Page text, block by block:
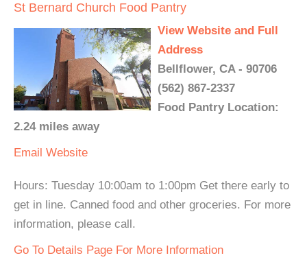
St Bernard Church Food Pantry
View Website and Full
Address
Bellflower, CA - 90706
(562) 867-2337
Food Pantry Location:
2.24 miles away
Email Website
Hours: Tuesday 10:00am to 1:00pm Get there early to
get in line. Canned food and other groceries. For more
information, please call.
Go To Details Page For More Information